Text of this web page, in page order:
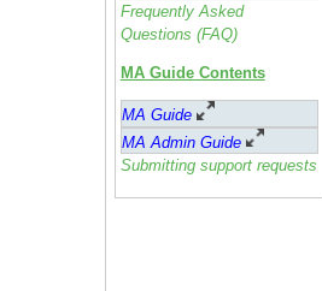
Frequently Asked
Questions (FAQ)
MA Guide Contents
MA Guide
MA Admin Guide
Submitting support requests